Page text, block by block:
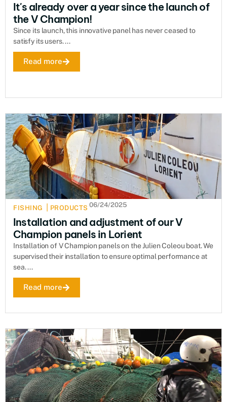
It's already over a year since the launch of
the V Champion!
Since its launch, this innovative panel has never ceased to
satisfy its users. ...
Read more
FISHING PRODUCTS 06/24/2025
Installation and adjustment of our V
Champion panels in Lorient
Installation of V Champion panels on the Julien Coleou boat. We
supervised their installation to ensure optimal performance at
sea. ...
Read more